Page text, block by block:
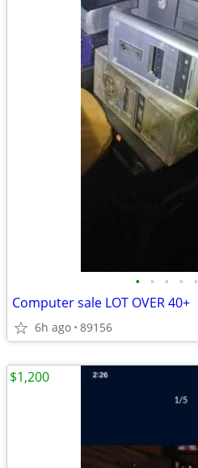
• • • • •
Computer sale LOT OVER 40+
6h ago 89156
$1,200